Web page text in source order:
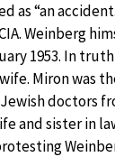
as “an
Weinberg
1953. In
Miron was
doctors
and sister in